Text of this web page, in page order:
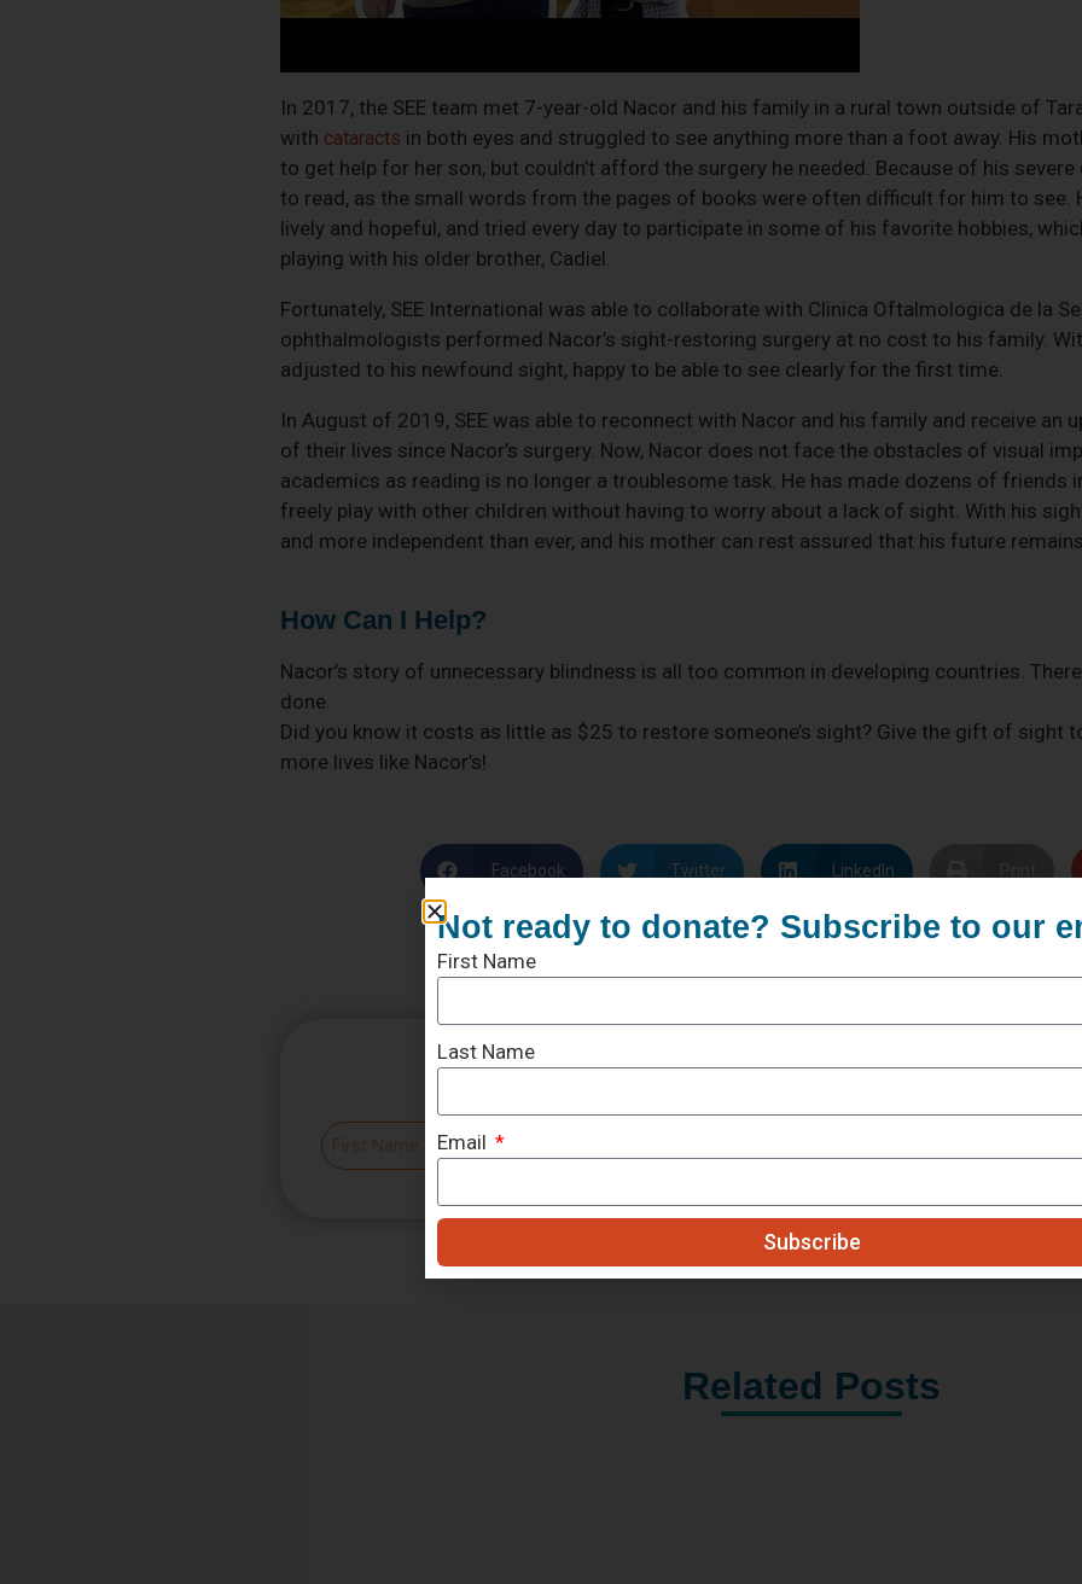
In 2017, the SEE team met 7-year-old Nacor and his family in a rural town outside of
with cataracts in both eyes and struggled to see anything more than a foot away. His
to get help for her son, but couldn’t afford the surgery he needed. Because of his
to read, as the small words from the pages of books were often difficult for him to see.
lively and hopeful, and tried every day to participate in some of his favorite hobbies,
playing with his older brother, Cadiel.
Fortunately, SEE International was able to collaborate with Clinica Oftalmologica de la
ophthalmologists performed Nacor’s sight-restoring surgery at no cost to his family.
adjusted to his newfound sight, happy to be able to see clearly for the first time.
In August of 2019, SEE was able to reconnect with Nacor and his family and receive an
of their lives since Nacor’s surgery. Now, Nacor does not face the obstacles of visual
academics as reading is no longer a troublesome task. He has made dozens of friends
freely play with other children without having to worry about a lack of sight. With his
and more independent than ever, and his mother can rest assured that his future
How Can I Help?
Nacor’s story of unnecessary blindness is all too common in developing countries.
done.
Did you know it costs as little as $25 to restore someone’s sight? Give the gift of sight
more lives like Nacor’s!
Facebook Twitter LinkedIn
Get Our Monthly Updates
Related Posts
Not ready to donate? Subscribe to our
First Name
Last Name
Email
Subscribe